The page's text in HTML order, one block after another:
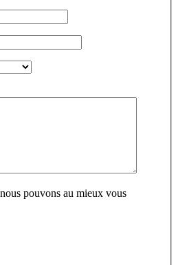
pouvons au mieux vous